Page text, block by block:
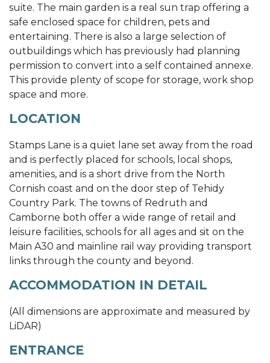
suite. The main garden is a real sun trap offering a
safe enclosed space for children, pets and
entertaining. There is also a large selection of
outbuildings which has previously had planning
permission to convert into a self contained annexe.
This provide plenty of scope for storage, work shop
space and more.
LOCATION
Stamps Lane is a quiet lane set away from the road
and is perfectly placed for schools, local shops,
amenities, and is a short drive from the North
Cornish coast and on the door step of Tehidy
Country Park. The towns of Redruth and
Camborne both offer a wide range of retail and
leisure facilities, schools for all ages and sit on the
Main A30 and mainline rail way providing transport
links through the county and beyond.
ACCOMMODATION IN DETAIL
(All dimensions are approximate and measured by
LiDAR)
ENTRANCE